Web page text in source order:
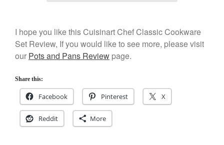
Finance and Cooking
Food and Snack Review
Grills
Kitchen Gadgets
Kuhn Rikon
I hope you like this Cuisinart Chef Classic Cookware
Set Review, If you would like to see more, please visit
our Pots and Pans Review page.
Share this:
Facebook Pinterest X
Reddit More